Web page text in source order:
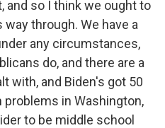
and so I think we ought to
through. We have a
any circumstances,
do, and there are a
with, and Biden's got 50
in Washington,
to be middle school